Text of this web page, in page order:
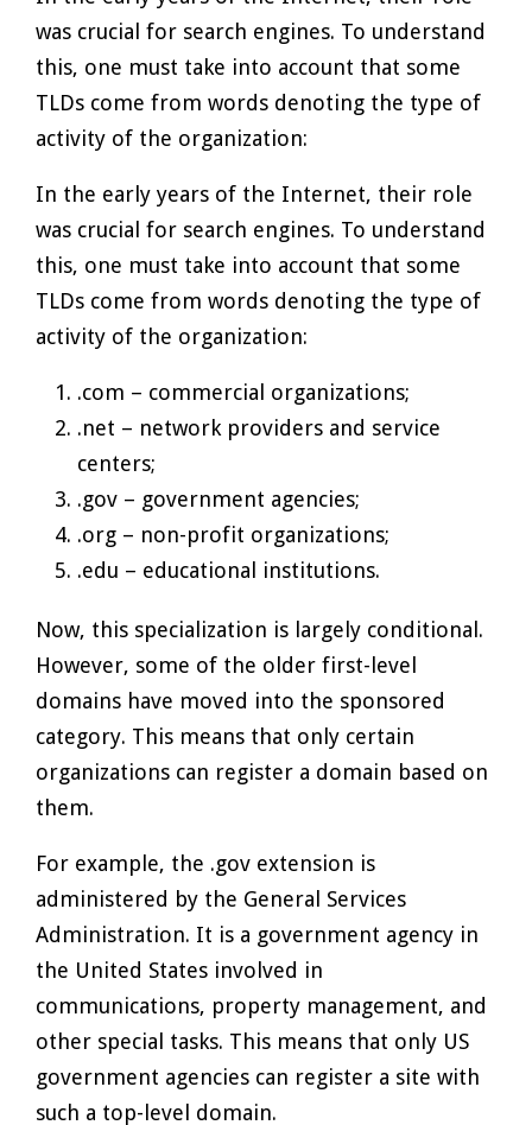
was crucial for search engines. To understand
this, one must take into account that some
TLDs come from words denoting the type of
activity of the organization:
In the early years of the Internet, their role
was crucial for search engines. To understand
this, one must take into account that some
TLDs come from words denoting the type of
activity of the organization:
.com – commercial organizations;
.net – network providers and service
centers;
.gov – government agencies;
.org – non-profit organizations;
.edu – educational institutions.
Now, this specialization is largely conditional.
However, some of the older first-level
domains have moved into the sponsored
category. This means that only certain
organizations can register a domain based on
them.
For example, the .gov extension is
administered by the General Services
Administration. It is a government agency in
the United States involved in
communications, property management, and
other special tasks. This means that only US
government agencies can register a site with
such a top-level domain.